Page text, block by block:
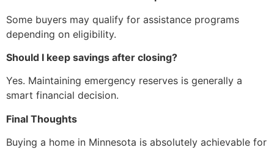
Some buyers may qualify for assistance programs
depending on eligibility.
Should I keep savings after closing?
Yes. Maintaining emergency reserves is generally a
smart financial decision.
Final Thoughts
Buying a home in Minnesota is absolutely achievable for